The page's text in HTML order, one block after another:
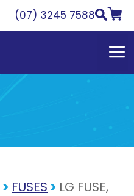
(07) 3245 7588
> FUSES > LG FUSE,